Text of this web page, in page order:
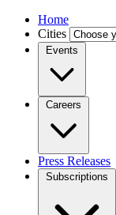
Home
Cities
Events
Careers
Press Releases
Subscriptions